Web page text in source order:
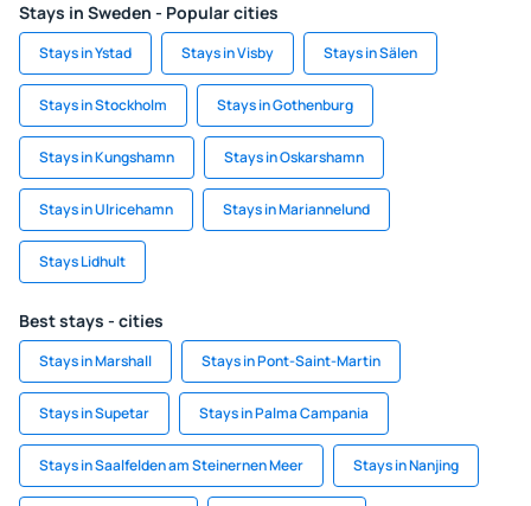
Stays in Sweden - Popular cities
Stays in Ystad Stays in Visby Stays in Sälen
Stays in Stockholm Stays in Gothenburg
Stays in Kungshamn Stays in Oskarshamn
Stays in Ulricehamn Stays in Mariannelund
Stays Lidhult
Best stays - cities
Stays in Marshall Stays in Pont-Saint-Martin
Stays in Supetar Stays in Palma Campania
Stays in Saalfelden am Steinernen Meer Stays in Nanjing